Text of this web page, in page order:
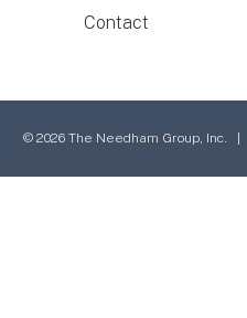
Contact
© 2026 The Needham Group, Inc. |